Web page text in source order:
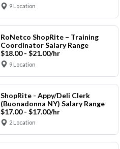
9 Location
RoNetco ShopRite – Training
Coordinator Salary Range
$18.00 - $21.00/hr
9 Location
ShopRite - Appy/Deli Clerk
(Buonadonna NY) Salary Range
$17.00 - $17.00/hr
2 Location